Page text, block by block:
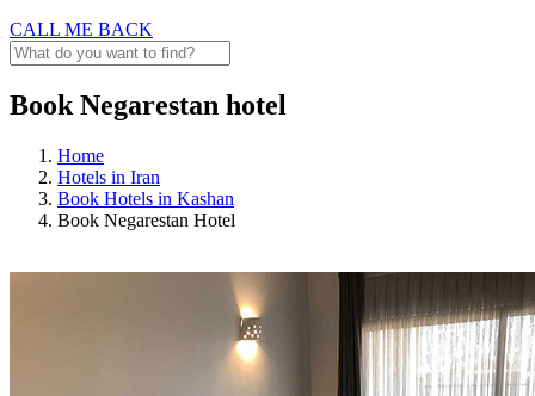
CALL ME BACK
Book Negarestan hotel
Home
Hotels in Iran
Book Hotels in Kashan
Book Negarestan Hotel